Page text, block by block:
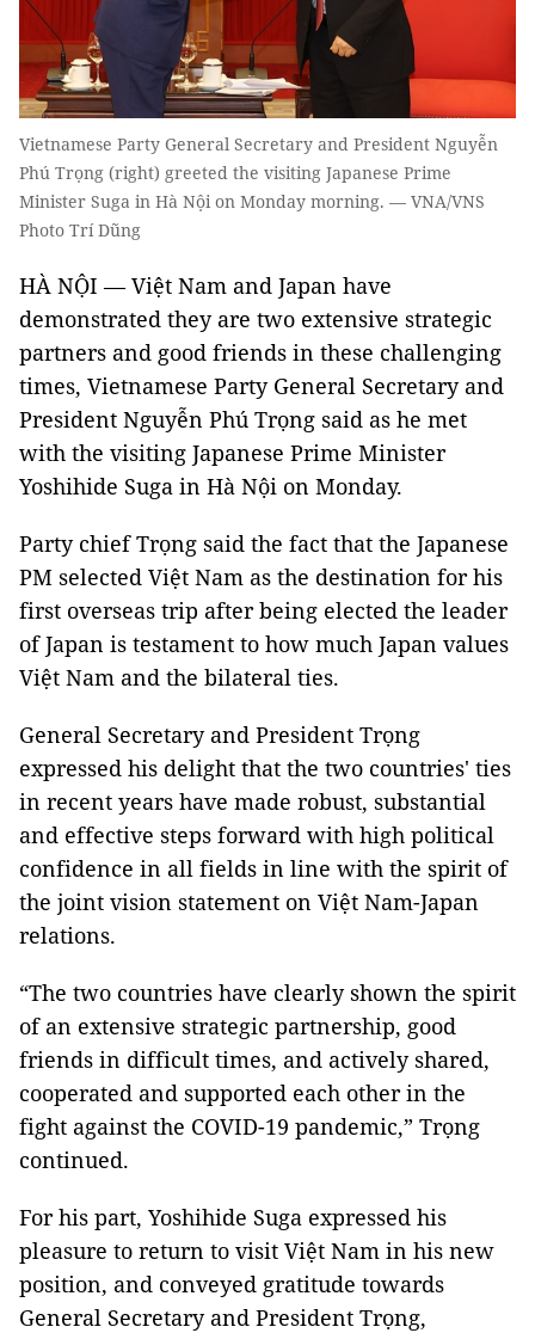
Vietnamese Party General Secretary and President Nguyễn
Phú Trọng (right) greeted the visiting Japanese Prime
Minister Suga in Hà Nội on Monday morning. — VNA/VNS
Photo Trí Dũng
HÀ NỘI — Việt Nam and Japan have
demonstrated they are two extensive strategic
partners and good friends in these challenging
times, Vietnamese Party General Secretary and
President Nguyễn Phú Trọng said as he met
with the visiting Japanese Prime Minister
Yoshihide Suga in Hà Nội on Monday.
Party chief Trọng said the fact that the Japanese
PM selected Việt Nam as the destination for his
first overseas trip after being elected the leader
of Japan is testament to how much Japan values
Việt Nam and the bilateral ties.
General Secretary and President Trọng
expressed his delight that the two countries' ties
in recent years have made robust, substantial
and effective steps forward with high political
confidence in all fields in line with the spirit of
the joint vision statement on Việt Nam-Japan
relations.
“The two countries have clearly shown the spirit
of an extensive strategic partnership, good
friends in difficult times, and actively shared,
cooperated and supported each other in the
fight against the COVID-19 pandemic,” Trọng
continued.
For his part, Yoshihide Suga expressed his
pleasure to return to visit Việt Nam in his new
position, and conveyed gratitude towards
General Secretary and President Trọng,